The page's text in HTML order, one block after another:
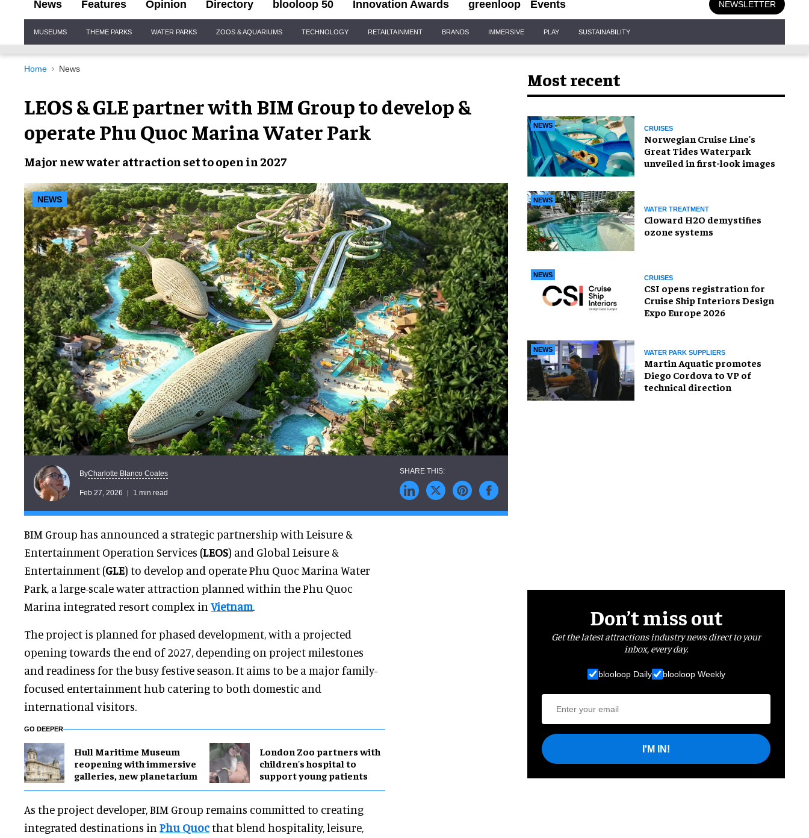
News Features Opinion Directory blooloop 50 Innovation Awards greenloop Events NEWSLETTER
Navigation
MUSEUMS THEME PARKS WATER PARKS ZOOS & AQUARIUMS TECHNOLOGY RETAILTAINMENT BRANDS IMMERSIVE PLAY SUSTAINABILITY
Home News
LEOS & GLE partner with BIM Group to develop &
operate Phu Quoc Marina Water Park
Major new water attraction set to open in 2027
NEWS
ByCharlotte Blanco Coates
Feb 27, 2026 1 min read
BIM Group has announced a strategic partnership with Leisure &
Entertainment Operation Services (LEOS) and Global Leisure &
Entertainment (GLE) to develop and operate Phu Quoc Marina Water
Park, a large-scale water attraction planned within the Phu Quoc
Marina integrated resort complex in Vietnam.
The project is planned for phased development, with a projected
opening towards the end of 2027, depending on project milestones
and readiness for the busy festive season. It aims to be a major family-
focused entertainment hub catering to both domestic and
international visitors.
GO DEEPER
Hull Maritime Museum
reopening with immersive
galleries, new planetarium
London Zoo partners with
children's hospital to
support young patients
As the project developer, BIM Group remains committed to creating
integrated destinations in Phu Quocthat blend hospitality, leisure,
Most recent
NEWS CRUISES
Norwegian Cruise Line's
Great Tides Waterpark
unveiled in first-look images
NEWS
WATER TREATMENT
Cloward H2O demystifies
ozone systems
NEWS CRUISES
CSI opens registration for
Cruise Ship Interiors Design
Expo Europe 2026
NEWS WATER PARK SUPPLIERS
Martin Aquatic promotes
Diego Cordova to VP of
technical direction
Don’t miss out
Get the latest attractions industry news direct to your
inbox, every day.
blooloop Daily blooloop Weekly
I'M IN!